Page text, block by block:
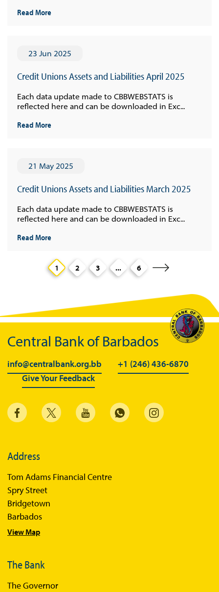
Read More
23 Jun 2025
Credit Unions Assets and Liabilities April 2025
Each data update made to CBBWEBSTATS is
reflected here and can be downloaded in Exc...
Read More
21 May 2025
Credit Unions Assets and Liabilities March 2025
Each data update made to CBBWEBSTATS is
reflected here and can be downloaded in Exc...
Read More
1 2 3 ... 6
Central Bank of Barbados
info@centralbank.org.bb
+1 (246) 436-6870
Give Your Feedback
Address
Tom Adams Financial Centre
Spry Street
Bridgetown
Barbados
View Map
The Bank
The Governor